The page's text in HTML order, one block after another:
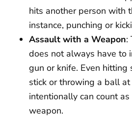
hits another person with
instance, punching or
Assault with a Weapon:
does not always have to
gun or knife. Even hitting
stick or throwing a ball at
intentionally can count
weapon.